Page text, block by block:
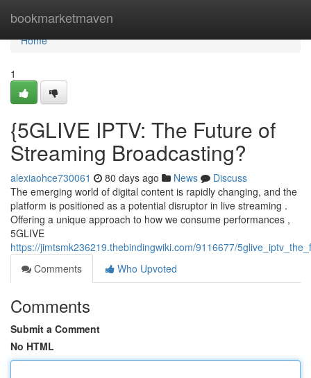
bookmarketmaven
Home
Home
1
{5GLIVE IPTV: The Future of
Streaming Broadcasting?
alexiaohce730061 80 days ago News
Discuss
The emerging world of digital content is rapidly changing, and the
platform is positioned as a potential disruptor in live streaming .
Offering a unique approach to how we consume performances ,
5GLIVE
https://jimtsmk236219.thebindingwiki.com/9116677/
Comments
Who Upvoted
Comments
Submit a Comment
No HTML